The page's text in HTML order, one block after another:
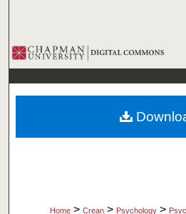
Browse
My
About
Home > Crean > Psychology >